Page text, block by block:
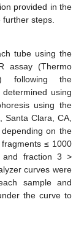
provided in the
steps.
tube using the
assay (Thermo
following the
determined using
using the
Santa Clara, CA,
on the
≤ 1000
and fraction 3 >
curves were
sample and
the curve to